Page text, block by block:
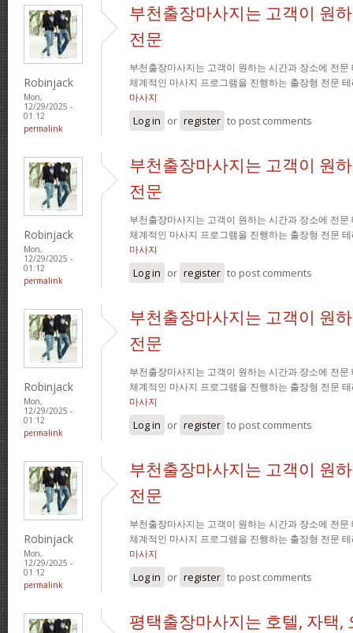
Robinjack
Mon,
12/29/2025 -
01:12
permalink
부천출장마사지는 고객이 원
전문
부천출장마사지는 고객이 원하는 시간과 장소에 전
체계적인 마사지 프로그램을 진행하는 출장형 전문
마사지
Log in or register to post comments
Robinjack
Mon,
12/29/2025 -
01:12
permalink
부천출장마사지는 고객이 원
전문
부천출장마사지는 고객이 원하는 시간과 장소에 전
체계적인 마사지 프로그램을 진행하는 출장형 전문
마사지
Log in or register to post comments
Robinjack
Mon,
12/29/2025 -
01:12
permalink
부천출장마사지는 고객이 원
전문
부천출장마사지는 고객이 원하는 시간과 장소에 전
체계적인 마사지 프로그램을 진행하는 출장형 전문
마사지
Log in or register to post comments
Robinjack
Mon,
12/29/2025 -
01:12
permalink
부천출장마사지는 고객이 원
전문
부천출장마사지는 고객이 원하는 시간과 장소에 전
체계적인 마사지 프로그램을 진행하는 출장형 전문
마사지
Log in or register to post comments
평택출장마사지는 호텔, 자택,